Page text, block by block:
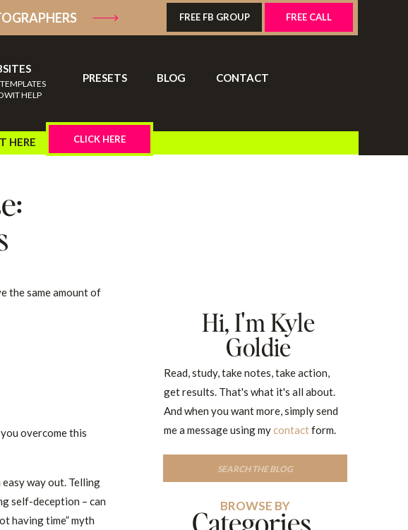
FREE FB GROUP FREE CALL
HELP
PRESETS BLOG CONTACT
HERE CLICK HERE
Categories
BROWSE BY
Read, study, take notes, take action,
get results. That's what it's all about.
And when you want more, simply send
me a message using mycontactform.
Hi, I'm Kyle
Goldie
the same amount of
overcome this
easy way out. Telling
self-deception – can
having time” myth